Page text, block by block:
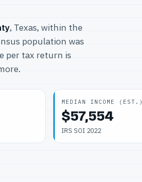
, Texas, within the
population was
per tax return is
MEDIAN INCOME (EST.)
$57,554
IRS SOI 2022